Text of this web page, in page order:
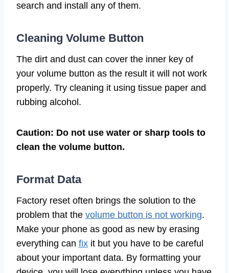
search and install any of them.
Cleaning Volume Button
The dirt and dust can cover the inner key of
your volume button as the result it will not work
properly. Try cleaning it using tissue paper and
rubbing alcohol.
Caution: Do not use water or sharp tools to
clean the volume button.
Format Data
Factory reset often brings the solution to the
problem that the volume button is not working.
Make your phone as good as new by erasing
everything can fix it but you have to be careful
about your important data. By formatting your